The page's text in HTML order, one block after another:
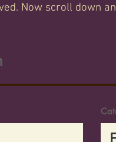
Now scroll down